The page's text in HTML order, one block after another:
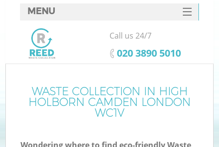
WASTE COLLECTION IN HIGH
HOLBORN CAMDEN LONDON
WC1V
MENU
SERVICES
HOME
FAQ
CONTACTS
Call us 24/7
‎020 3890 5010